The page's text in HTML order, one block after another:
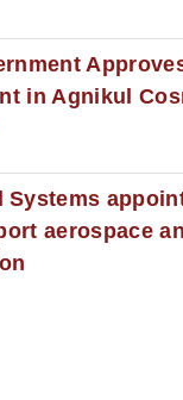
in Agnikul
Systems
aerospace